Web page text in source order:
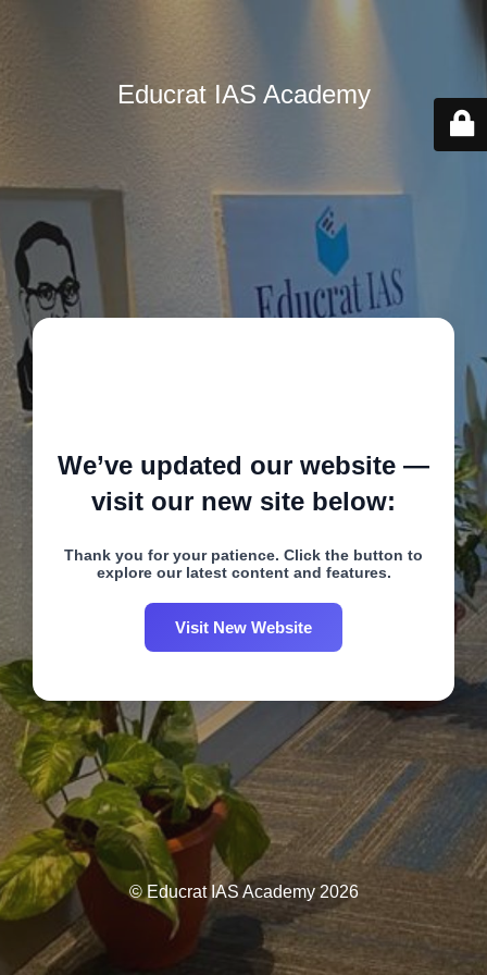
Educrat IAS Academy
We’ve updated our website —
visit our new site below:
Thank you for your patience. Click the button to
explore our latest content and features.
Visit New Website
© Educrat IAS Academy 2026